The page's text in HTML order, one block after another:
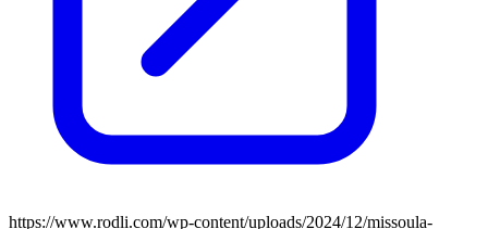
https://www.rodli.com/wp-content/uploads/2024/12/missoula-